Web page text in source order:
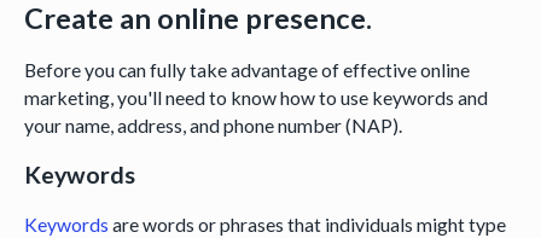
Create an online presence.
Before you can fully take advantage of effective online
marketing, you'll need to know how to use keywords and
your name, address, and phone number (NAP).
Keywords
Keywords are words or phrases that individuals might type